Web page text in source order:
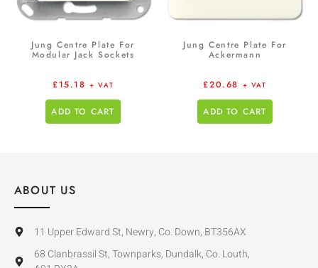
Jung Centre Plate For
Modular Jack Sockets
£15.18 + VAT
ADD TO CART
Jung Centre Plate For
Ackermann
£20.68 + VAT
ADD TO CART
ABOUT US
11 Upper Edward St, Newry, Co. Down, BT356AX
68 Clanbrassil St, Townparks, Dundalk, Co. Louth,